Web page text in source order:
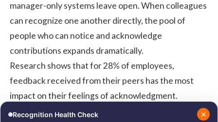
manager-only systems leave open. When colleagues
can recognize one another directly, the pool of
people who can notice and acknowledge
contributions expands dramatically.
Research shows that for 28% of employees,
feedback received from their peers has the most
impact on their feelings of acknowledgment.
Recognition Health Check ✕